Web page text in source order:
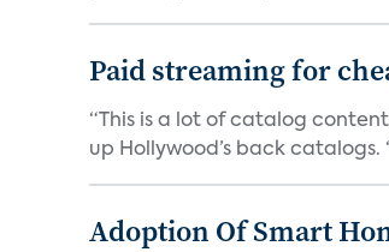
Paid streaming for
“This is a lot of catalog
up Hollywood’s back catalogs.
Adoption Of Smart